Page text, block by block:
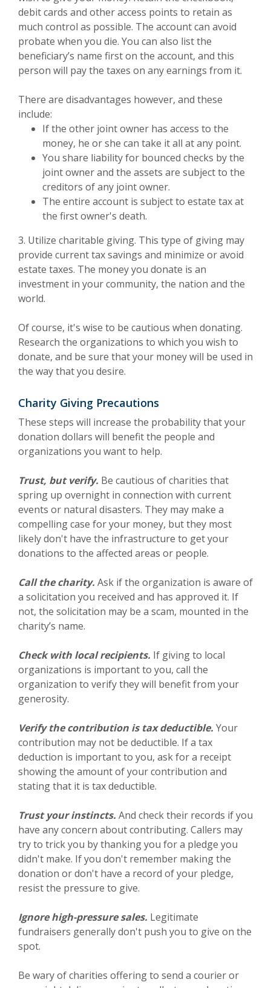
debit cards and other access points to retain as
much control as possible. The account can avoid
probate when you die. You can also list the
beneficiary’s name first on the account, and this
person will pay the taxes on any earnings from it.
There are disadvantages however, and these
include:
If the other joint owner has access to the
money, he or she can take it all at any point.
You share liability for bounced checks by the
joint owner and the assets are subject to the
creditors of any joint owner.
The entire account is subject to estate tax at
the first owner's death.
3. Utilize charitable giving. This type of giving may
provide current tax savings and minimize or avoid
estate taxes. The money you donate is an
investment in your community, the nation and the
world.
Of course, it's wise to be cautious when donating.
Research the organizations to which you wish to
donate, and be sure that your money will be used in
the way that you desire.
Charity Giving Precautions
These steps will increase the probability that your
donation dollars will benefit the people and
organizations you want to help.
Trust, but verify. Be cautious of charities that
spring up overnight in connection with current
events or natural disasters. They may make a
compelling case for your money, but they most
likely don't have the infrastructure to get your
donations to the affected areas or people.
Call the charity. Ask if the organization is aware of
a solicitation you received and has approved it. If
not, the solicitation may be a scam, mounted in the
charity’s name.
Check with local recipients. If giving to local
organizations is important to you, call the
organization to verify they will benefit from your
generosity.
Verify the contribution is tax deductible. Your
contribution may not be deductible. If a tax
deduction is important to you, ask for a receipt
showing the amount of your contribution and
stating that it is tax deductible.
Trust your instincts. And check their records if you
have any concern about contributing. Callers may
try to trick you by thanking you for a pledge you
didn't make. If you don't remember making the
donation or don't have a record of your pledge,
resist the pressure to give.
Ignore high-pressure sales. Legitimate
fundraisers generally don't push you to give on the
spot.
Be wary of charities offering to send a courier or